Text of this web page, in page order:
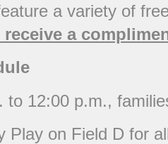
a variety of
a
to 12:00 p.m.,
Play on Field D for